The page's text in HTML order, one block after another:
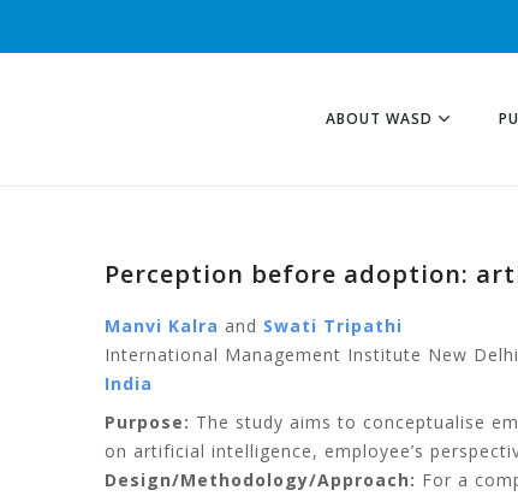
ABOUT WASD
Perception before adoption:
Manvi Kalra and Swati Tripathi
International Management Institute New Delhi
India
Purpose: The study aims to conceptualise
on artificial intelligence, employee’s
Design/Methodology/Approach: For a